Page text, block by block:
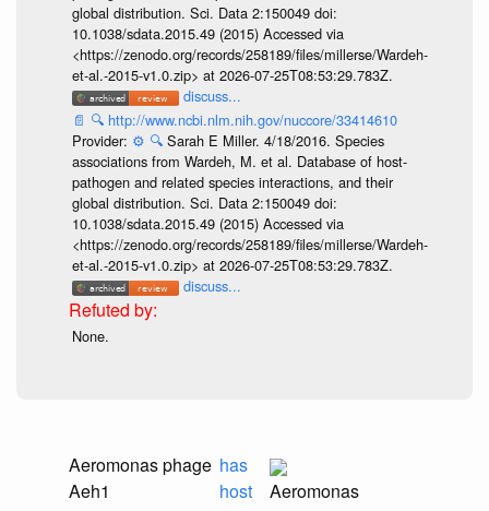
global distribution. Sci. Data 2:150049 doi:
10.1038/sdata.2015.49 (2015) Accessed via
<https://zenodo.org/records/258189/files/millerse/Wardeh-
et-al.-2015-v1.0.zip> at 2026-07-25T08:53:29.783Z.
discuss...
📄 🔍 http://www.ncbi.nlm.nih.gov/nuccore/33414610
Provider: ⚙️ 🔍 Sarah E Miller. 4/18/2016. Species
associations from Wardeh, M. et al. Database of host-
pathogen and related species interactions, and their
global distribution. Sci. Data 2:150049 doi:
10.1038/sdata.2015.49 (2015) Accessed via
<https://zenodo.org/records/258189/files/millerse/Wardeh-
et-al.-2015-v1.0.zip> at 2026-07-25T08:53:29.783Z.
discuss...
None.
Aeromonas phage
Aeh1
has
host
Aeromonas